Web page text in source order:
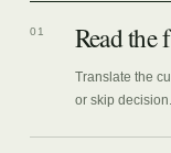
01 Read the
Translate the
or skip decision.